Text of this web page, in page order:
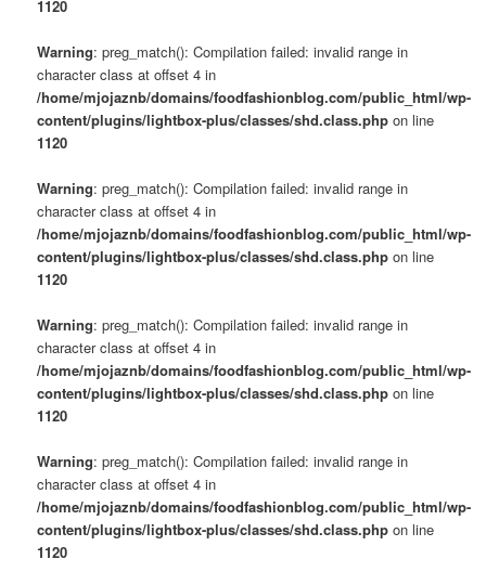
1120
Warning: preg_match(): Compilation failed: invalid range in
character class at offset 4 in
/home/mjojaznb/domains/foodfashionblog.com/public_html/wp-
content/plugins/lightbox-plus/classes/shd.class.php on line
1120
Warning: preg_match(): Compilation failed: invalid range in
character class at offset 4 in
/home/mjojaznb/domains/foodfashionblog.com/public_html/wp-
content/plugins/lightbox-plus/classes/shd.class.php on line
1120
Warning: preg_match(): Compilation failed: invalid range in
character class at offset 4 in
/home/mjojaznb/domains/foodfashionblog.com/public_html/wp-
content/plugins/lightbox-plus/classes/shd.class.php on line
1120
Warning: preg_match(): Compilation failed: invalid range in
character class at offset 4 in
/home/mjojaznb/domains/foodfashionblog.com/public_html/wp-
content/plugins/lightbox-plus/classes/shd.class.php on line
1120